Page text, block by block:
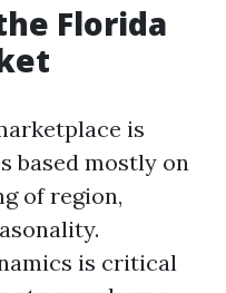
Florida
is
based mostly on
of region,
is critical